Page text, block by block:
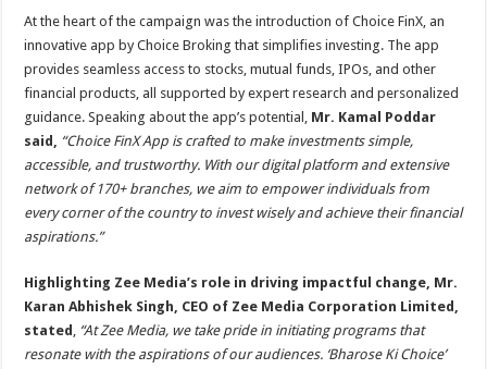
At the heart of the campaign was the introduction of Choice FinX, an
innovative app by Choice Broking that simplifies investing. The app
provides seamless access to stocks, mutual funds, IPOs, and other
financial products, all supported by expert research and personalized
guidance. Speaking about the app’s potential, Mr. Kamal Poddar
said, “Choice FinX App is crafted to make investments simple,
accessible, and trustworthy. With our digital platform and extensive
network of 170+ branches, we aim to empower individuals from
every corner of the country to invest wisely and achieve their financial
aspirations.”
Highlighting Zee Media’s role in driving impactful change, Mr.
Karan Abhishek Singh, CEO of Zee Media Corporation Limited,
stated , “At Zee Media, we take pride in initiating programs that
resonate with the aspirations of our audiences. ‘Bharose Ki Choice’